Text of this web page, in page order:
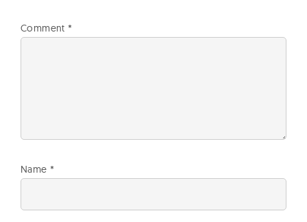
Comment *
Name *